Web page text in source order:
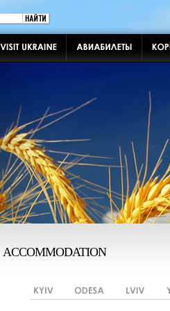
ACCOMMODATION